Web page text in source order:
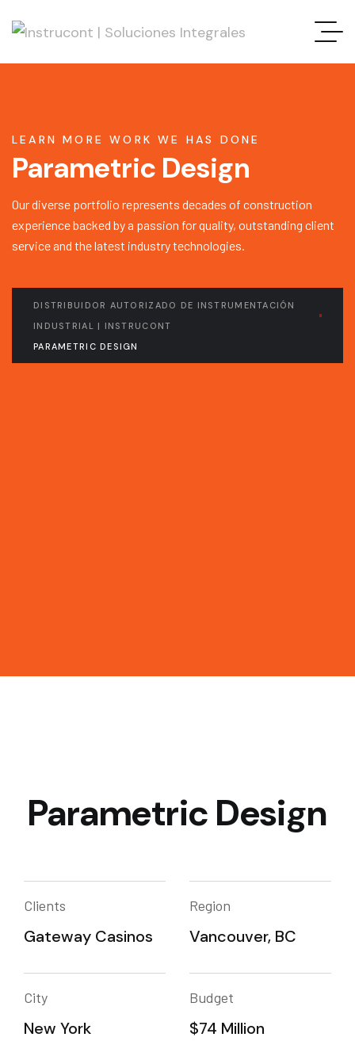
LEARN MORE WORK WE HAS DONE
Parametric Design
Our diverse portfolio represents decades of construction
experience backed by a passion for quality, outstanding client
service and the latest industry technologies.
DISTRIBUIDOR AUTORIZADO DE INSTRUMENTACIÓN
INDUSTRIAL | INSTRUCONT
PARAMETRIC DESIGN
Parametric Design
Clients
Gateway Casinos
Region
Vancouver, BC
City
New York
Budget
$74 Million